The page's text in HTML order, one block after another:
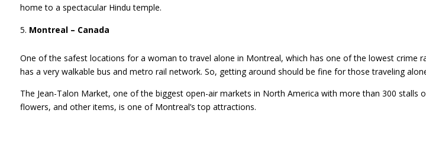
home to a spectacular Hindu temple.
Montreal – Canada
One of the safest locations for a woman to travel alone in Montreal, which has one of the lowest crime
has a very walkable bus and metro rail network. So, getting around should be fine for those traveling
The Jean-Talon Market, one of the biggest open-air markets in North America with more than 300 stalls
flowers, and other items, is one of Montreal’s top attractions.